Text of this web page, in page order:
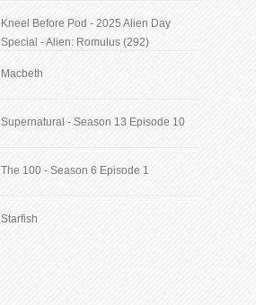
Kneel Before Pod - 2025 Alien Day
Special - Alien: Romulus (292)
Macbeth
Supernatural - Season 13 Episode 10
The 100 - Season 6 Episode 1
Starfish